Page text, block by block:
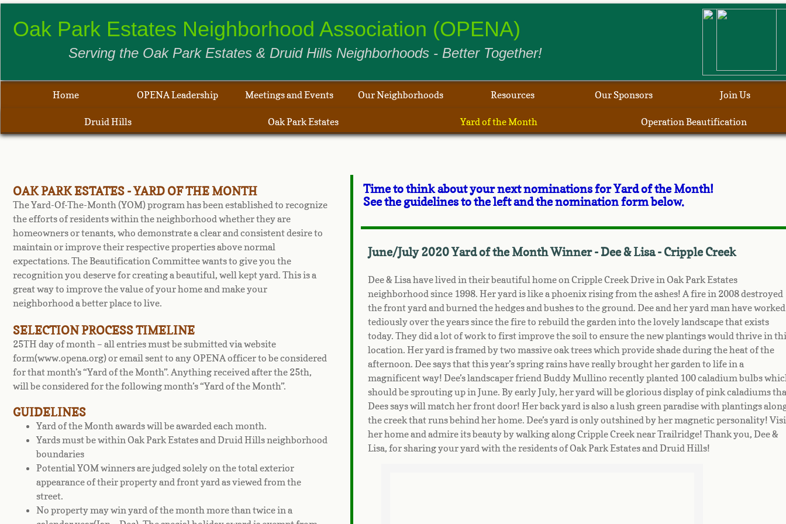
Home OPENA Leadership Meetings and Events Our Neighborhoods Resources Our Sponsors Join Us
​​​​Oak Park Estates Neighborhood Association (OPENA) ​
Serving the Oak Park Estates & Druid Hills Neighborhoods - Better Together!
June/July 2020 Yard of the Month Winner - Dee & Lisa - Cripple Creek
Dee & Lisa have lived in their beautiful home on Cripple Creek Drive in Oak Park Estates
neighborhood since 1998. Her yard is like a phoenix rising from the ashes! A fire in 2008 destroyed
the front yard and burned the hedges and bushes to the ground. Dee and her yard man have worked
tediously over the years since the fire to rebuild the garden into the lovely landscape that exists
today. They did a lot of work to first improve the soil to ensure the new plantings would thrive in
location. Her yard is framed by two massive oak trees which provide shade during the heat of the
afternoon. Dee says that this year’s spring rains have really brought her garden to life in a
magnificent way! Dee’s landscaper friend Buddy Mullino recently planted 100 caladium bulbs
should be sprouting up in June. By early July, her yard will be glorious display of pink caladiums
Dees says will match her front door! Her back yard is also a lush green paradise with plantings
the creek that runs behind her home. Dee’s yard is only outshined by her magnetic personality!
her home and admire its beauty by walking along Cripple Creek near Trailridge! Thank you, Dee &
Lisa, for sharing your yard with the residents of Oak Park Estates and Druid Hills!
OAK PARK ESTATES - YARD OF THE MONTH
The Yard-Of-The-Month (YOM) program has been established to recognize
the efforts of residents within the neighborhood whether they are
homeowners or tenants, who demonstrate a clear and consistent desire to
maintain or improve their respective properties above normal
expectations. The Beautification Committee wants to give you the
recognition you deserve for creating a beautiful, well kept yard. This is a
great way to improve the value of your home and make your
neighborhood a better place to live.
SELECTION PROCESS TIMELINE
25TH day of month – all entries must be submitted via website
form(www.opena.org) or email sent to any OPENA officer to be considered
for that month’s “Yard of the Month”. Anything received after the 25th,
will be considered for the following month’s “Yard of the Month”.
GUIDELINES
Yard of the Month awards will be awarded each month.
Yards must be within Oak Park Estates and Druid Hills neighborhood
boundaries
Potential YOM winners are judged solely on the total exterior
appearance of their property and front yard as viewed from the
street.
No property may win yard of the month more than twice in a
Time to think about your next nominations for Yard of the Month!
See the guidelines to the left and the nomination form below.
Druid Hills Oak Park Estates Yard of the Month Operation Beautification